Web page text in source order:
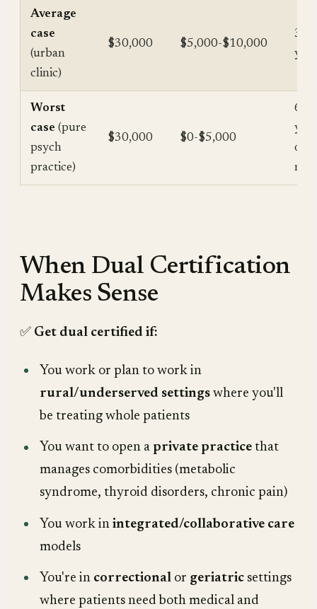
Average
case
(urban
clinic)
$30,000 $5,000-$10,000
3-6
Worst
case (pure
psych
practice)
$30,000 $0-$5,000
6+
or
When Dual Certification
Makes Sense
✅ Get dual certified if:
You work or plan to work in
rural/underserved settings where you'll
be treating whole patients
You want to open a private practice that
manages comorbidities (metabolic
syndrome, thyroid disorders, chronic pain)
You work in integrated/collaborative care
models
You're in correctional or geriatric settings
where patients need both medical and